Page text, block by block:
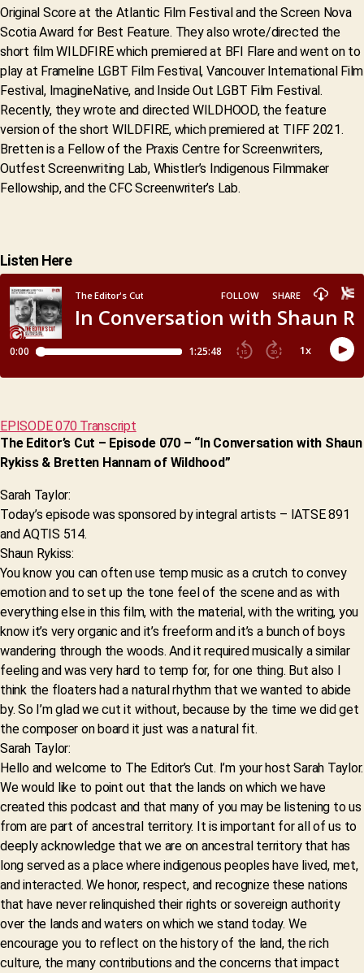
Original Score at the Atlantic Film Festival and the Screen Nova
Scotia Award for Best Feature. They also wrote/directed the
short film WILDFIRE which premiered at BFI Flare and went on to
play at Frameline LGBT Film Festival, Vancouver International Film
Festival, ImagineNative, and Inside Out LGBT Film Festival.
Recently, they wrote and directed WILDHOOD, the feature
version of the short WILDFIRE, which premiered at TIFF 2021.
Bretten is a Fellow of the Praxis Centre for Screenwriters,
Outfest Screenwriting Lab, Whistler’s Indigenous Filmmaker
Fellowship, and the CFC Screenwriter’s Lab.
Listen Here
EPISODE 070 Transcript
The Editor’s Cut – Episode 070 – “In Conversation with Shaun
Rykiss & Bretten Hannam of Wildhood”
Sarah Taylor:
Today’s episode was sponsored by integral artists – IATSE 891
and AQTIS 514.
Shaun Rykiss:
You know you can often use temp music as a crutch to convey
emotion and to set up the tone feel of the scene and as with
everything else in this film, with the material, with the writing, you
know it’s very organic and it’s freeform and it’s a bunch of boys
wandering through the woods. And it required musically a similar
feeling and was very hard to temp for, for one thing. But also I
think the floaters had a natural rhythm that we wanted to abide
by. So I’m glad we cut it without, because by the time we did get
the composer on board it just was a natural fit.
Sarah Taylor:
Hello and welcome to The Editor’s Cut. I’m your host Sarah Taylor.
We would like to point out that the lands on which we have
created this podcast and that many of you may be listening to us
from are part of ancestral territory. It is important for all of us to
deeply acknowledge that we are on ancestral territory that has
long served as a place where indigenous peoples have lived, met,
and interacted. We honor, respect, and recognize these nations
that have never relinquished their rights or sovereign authority
over the lands and waters on which we stand today. We
encourage you to reflect on the history of the land, the rich
culture, the many contributions and the concerns that impact